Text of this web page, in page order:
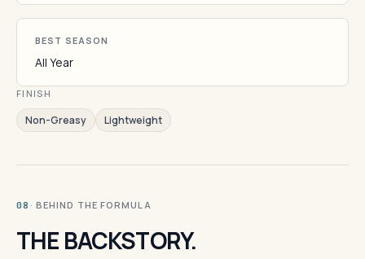
BEST SEASON
All Year
FINISH
Non-Greasy Lightweight
08 · BEHIND THE FORMULA
THE BACKSTORY.